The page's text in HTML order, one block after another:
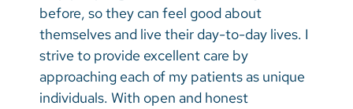
before, so they can feel good about
themselves and live their day-to-day lives. I
strive to provide excellent care by
approaching each of my patients as unique
individuals. With open and honest